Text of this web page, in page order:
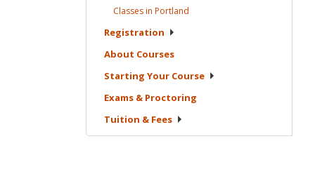
Classes in Portland
Registration
About Courses
Starting Your Course
Exams & Proctoring
Tuition & Fees